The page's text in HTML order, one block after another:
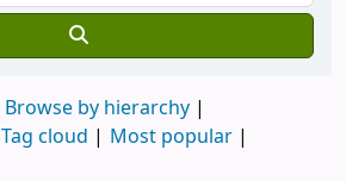
Browse by hierarchy
Tag cloud
Most popular